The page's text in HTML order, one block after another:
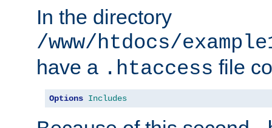
In the directory
/www/htdocs/
have a .htaccess file
Options Includes